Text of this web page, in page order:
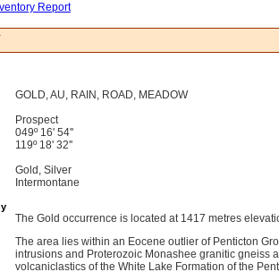
Report
GOLD, AU, RAIN, ROAD, MEADOW
Prospect
049º 16' 54''
119º 18' 32''
Gold, Silver
Intermontane
The Gold occurrence is located at 1417 metres
The area lies within an Eocene outlier of Penticton
intrusions and Proterozoic Monashee granitic gneiss
volcaniclastics of the White Lake Formation of the